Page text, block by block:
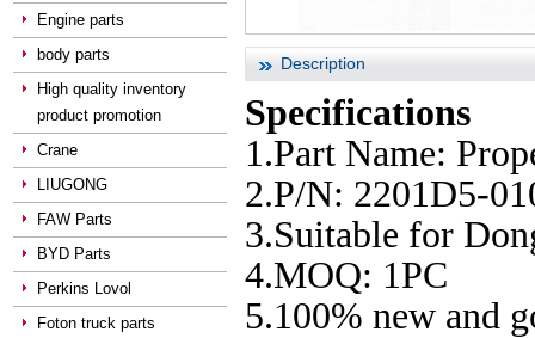
Engine parts
body parts
High quality inventory
product promotion
Crane
LIUGONG
FAW Parts
BYD Parts
Perkins Lovol
Foton truck parts
Description
Specifications
1.Part Name:
2.P/N: 2201D5-
3.Suitable for
4.MOQ: 1PC
5.100% new and